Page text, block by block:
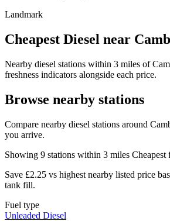
Landmark
Cheapest Diesel near
Nearby diesel stations within 3 miles of
freshness indicators alongside each price.
Browse nearby stations
Compare nearby diesel stations around
you arrive.
Showing 9 stations within 3 miles Cheapest
Save £2.25 vs highest nearby listed price
tank fill.
Fuel type
Unleaded Diesel